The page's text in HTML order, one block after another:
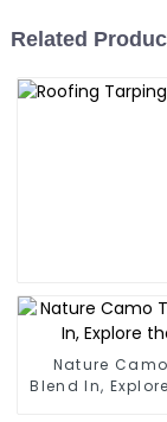
Related
Nature
Blend In,